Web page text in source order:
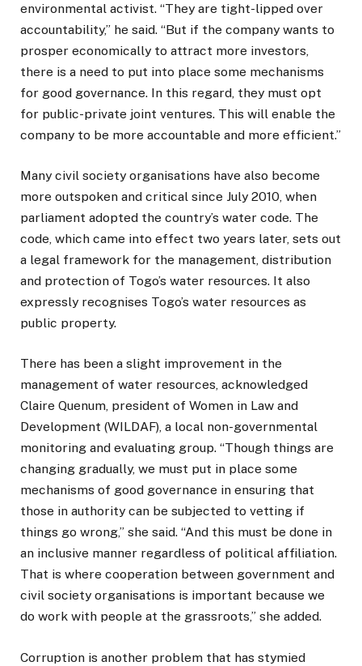
environmental activist. “They are tight-lipped over
accountability,” he said. “But if the company wants to
prosper economically to attract more investors,
there is a need to put into place some mechanisms
for good governance. In this regard, they must opt
for public-private joint ventures. This will enable the
company to be more accountable and more efficient.”
Many civil society organisations have also become
more outspoken and critical since July 2010, when
parliament adopted the country’s water code. The
code, which came into effect two years later, sets out
a legal framework for the management, distribution
and protection of Togo’s water resources. It also
expressly recognises Togo’s water resources as
public property.
There has been a slight improvement in the
management of water resources, acknowledged
Claire Quenum, president of Women in Law and
Development (WILDAF), a local non-governmental
monitoring and evaluating group. “Though things are
changing gradually, we must put in place some
mechanisms of good governance in ensuring that
those in authority can be subjected to vetting if
things go wrong,” she said. “And this must be done in
an inclusive manner regardless of political affiliation.
That is where cooperation between government and
civil society organisations is important because we
do work with people at the grassroots,” she added.
Corruption is another problem that has stymied